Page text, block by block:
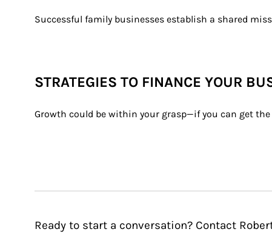
Successful family businesses establish a shared
STRATEGIES TO FINANCE YOUR
Growth could be within your grasp—if you can get
Ready to start a conversation? Contact